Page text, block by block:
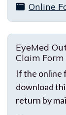
Online
EyeMed
Claim Form
If the online
download
return by